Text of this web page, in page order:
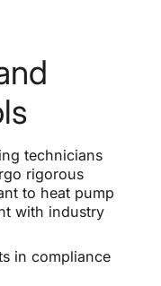
technicians
rigorous
to heat pump
with industry
in compliance